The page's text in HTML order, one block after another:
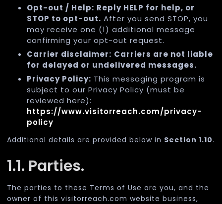
Opt-out / Help: Reply HELP for help, or
STOP to opt-out. After you send STOP, you
may receive one (1) additional message
confirming your opt-out request.
Carrier disclaimer: Carriers are not liable
for delayed or undelivered messages.
Privacy Policy: This messaging program is
subject to our Privacy Policy (must be
reviewed here):
https://www.visitorreach.com/privacy-
policy
Additional details are provided below in Section 1.10.
1.1. Parties.
The parties to these Terms of Use are you, and the
owner of this visitorreach.com website business,